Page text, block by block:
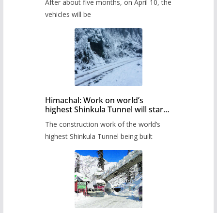
administration has prepared the
timetable.
After about five months, on April 10, the
vehicles will be
Himachal: Work on world’s
highest Shinkula Tunnel will start
The construction work of the world’s
highest Shinkula Tunnel being built